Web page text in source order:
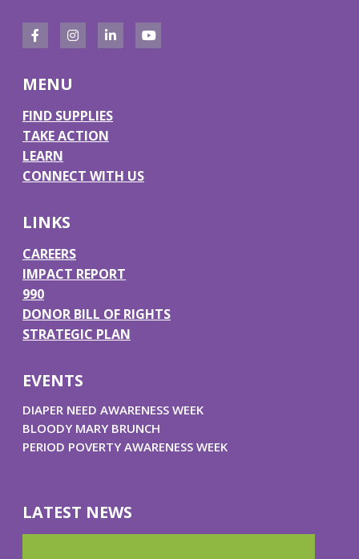
F
c
e
b
o
k
I
t
a
L
k
Y
MENU
FIND SUPPLIES
TAKE ACTION
LEARN
CONNECT WITH US
LINKS
CAREERS
IMPACT REPORT
990
DONOR BILL OF RIGHTS
STRATEGIC PLAN
EVENTS
DIAPER NEED AWARENESS WEEK
BLOODY MARY BRUNCH
PERIOD POVERTY AWARENESS WEEK
LATEST NEWS